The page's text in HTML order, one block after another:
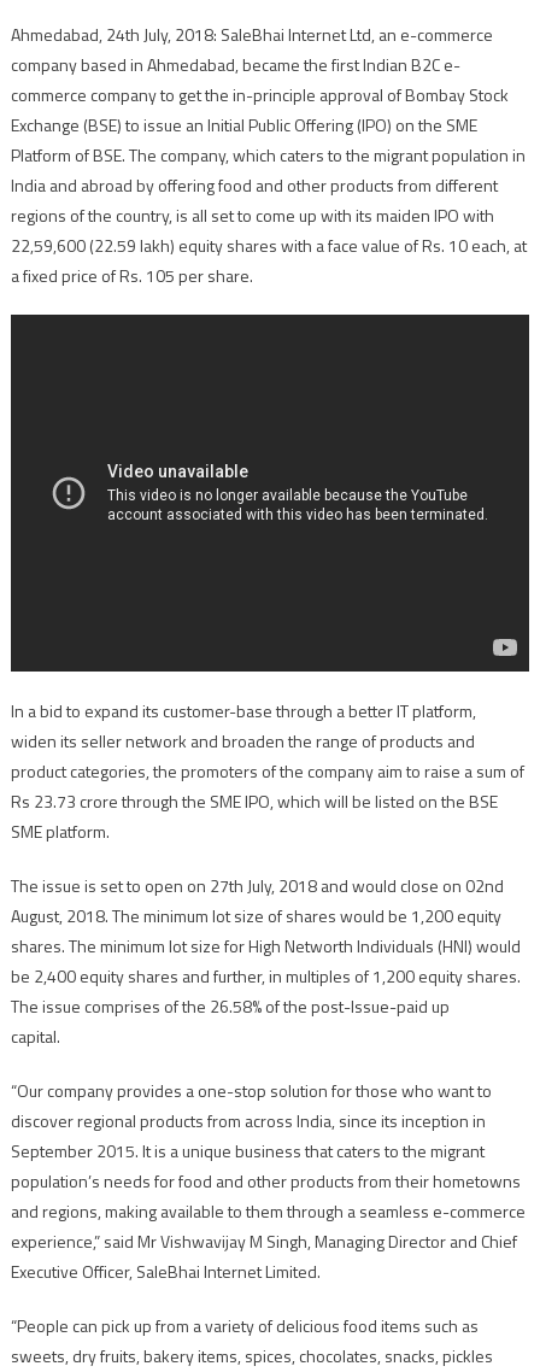
Ahmedabad, 24th July, 2018: SaleBhai Internet Ltd, an e-commerce
company based in Ahmedabad, became the first Indian B2C e-
commerce company to get the in-principle approval of Bombay Stock
Exchange (BSE) to issue an Initial Public Offering (IPO) on the SME
Platform of BSE. The company, which caters to the migrant population in
India and abroad by offering food and other products from different
regions of the country, is all set to come up with its maiden IPO with
22,59,600 (22.59 lakh) equity shares with a face value of Rs. 10 each, at
a fixed price of Rs. 105 per share.
In a bid to expand its customer-base through a better IT platform,
widen its seller network and broaden the range of products and
product categories, the promoters of the company aim to raise a sum of
Rs 23.73 crore through the SME IPO, which will be listed on the BSE
SME platform.
The issue is set to open on 27th July, 2018and would close on 02nd
August, 2018. The minimum lot size of shares would be 1,200 equity
shares. The minimum lot size for High Networth Individuals (HNI) would
be 2,400 equity shares and further, in multiples of 1,200 equity shares.
The issue comprises of the 26.58% of the post-Issue-paid up
capital.
“Our company provides a one-stop solution for those who want to
discover regional products from across India, since its inception in
September 2015. It is a unique business that caters to the migrant
population’s needs for food and other products from their hometowns
and regions, making available to them through a seamless e-commerce
experience,” said Mr Vishwavijay M Singh, Managing Director and Chief
Executive Officer, SaleBhai Internet Limited.
“People can pick up from a variety of delicious food items such as
sweets, dry fruits, bakery items, spices, chocolates, snacks, pickles